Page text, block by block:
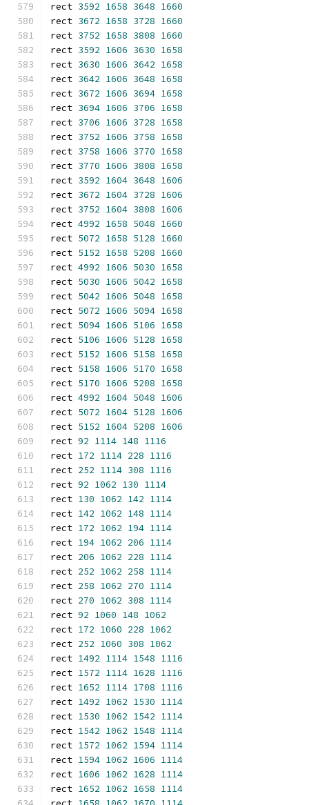
rect 3592 1658 3648 1660
rect 3672 1658 3728 1660
rect 3752 1658 3808 1660
rect 3592 1606 3630 1658
rect 3630 1606 3642 1658
rect 3642 1606 3648 1658
rect 3672 1606 3694 1658
rect 3694 1606 3706 1658
rect 3706 1606 3728 1658
rect 3752 1606 3758 1658
rect 3758 1606 3770 1658
rect 3770 1606 3808 1658
rect 3592 1604 3648 1606
rect 3672 1604 3728 1606
rect 3752 1604 3808 1606
rect 4992 1658 5048 1660
rect 5072 1658 5128 1660
rect 5152 1658 5208 1660
rect 4992 1606 5030 1658
rect 5030 1606 5042 1658
rect 5042 1606 5048 1658
rect 5072 1606 5094 1658
rect 5094 1606 5106 1658
rect 5106 1606 5128 1658
rect 5152 1606 5158 1658
rect 5158 1606 5170 1658
rect 5170 1606 5208 1658
rect 4992 1604 5048 1606
rect 5072 1604 5128 1606
rect 5152 1604 5208 1606
rect 92 1114 148 1116
rect 172 1114 228 1116
rect 252 1114 308 1116
rect 92 1062 130 1114
rect 130 1062 142 1114
rect 142 1062 148 1114
rect 172 1062 194 1114
rect 194 1062 206 1114
rect 206 1062 228 1114
rect 252 1062 258 1114
rect 258 1062 270 1114
rect 270 1062 308 1114
rect 92 1060 148 1062
rect 172 1060 228 1062
rect 252 1060 308 1062
rect 1492 1114 1548 1116
rect 1572 1114 1628 1116
rect 1652 1114 1708 1116
rect 1492 1062 1530 1114
rect 1530 1062 1542 1114
rect 1542 1062 1548 1114
rect 1572 1062 1594 1114
rect 1594 1062 1606 1114
rect 1606 1062 1628 1114
rect 1652 1062 1658 1114